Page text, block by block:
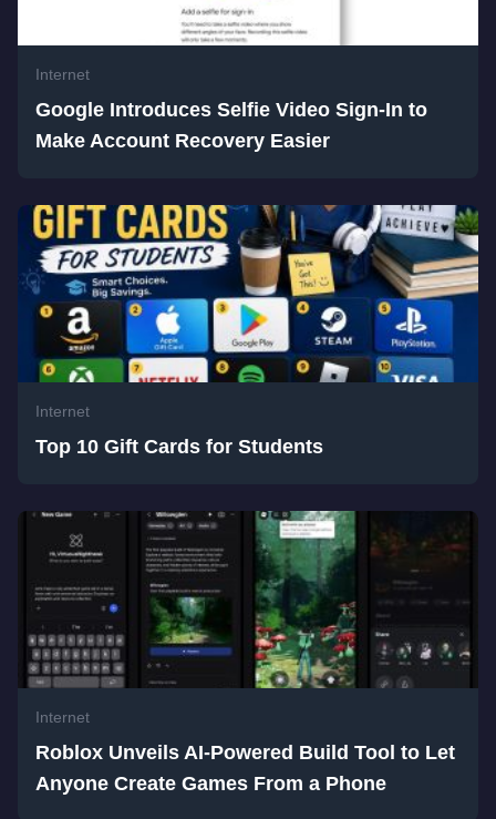
Internet
Google Introduces Selfie Video Sign-In to
Make Account Recovery Easier
Internet
Top 10 Gift Cards for Students
Internet
Roblox Unveils AI-Powered Build Tool to Let
Anyone Create Games From a Phone